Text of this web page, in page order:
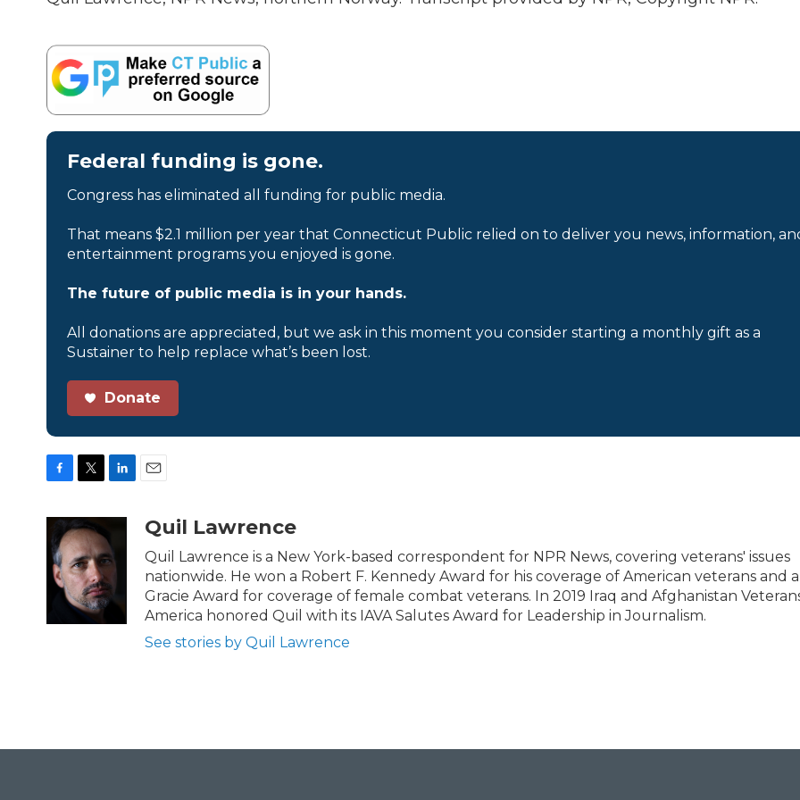
Federal funding is gone.
Congress has eliminated all funding for public media.
That means $2.1 million per year that Connecticut Public relied on to deliver you news, information,
entertainment programs you enjoyed is gone.
The future of public media is in your hands.
All donations are appreciated, but we ask in this moment you consider starting a monthly gift as a
Sustainer to help replace what’s been lost.
Donate
c
e
b
o
o
i
t
t
e
r
n
e
d
I
n
aQuil Lawrence
Quil Lawrence is a New York-based correspondent for NPR News, covering veterans' issues
nationwide. He won a Robert F. Kennedy Award for his coverage of American veterans and a
Gracie Award for coverage of female combat veterans. In 2019 Iraq and Afghanistan
America honored Quil with its IAVA Salutes Award for Leadership in Journalism.
See stories by Quil Lawrence